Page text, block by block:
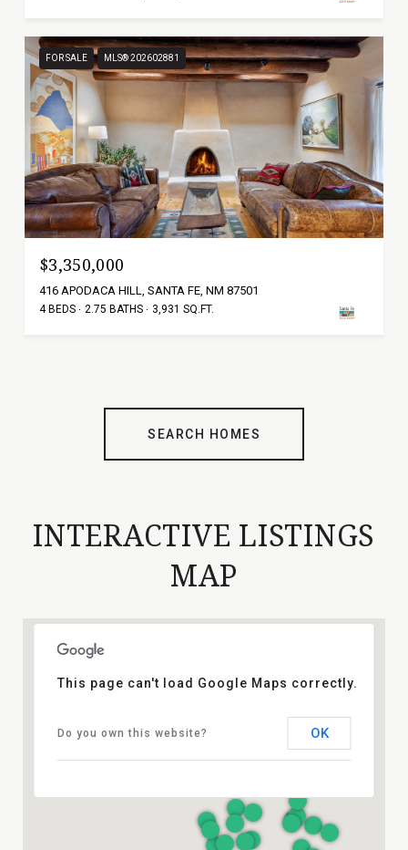
FOR SALE MLS® 202602881
$3,350,000
416 APODACA HILL, SANTA FE, NM 87501
4 BEDS 2.75 BATHS 3,931 SQ.FT.
SEARCH HOMES
INTERACTIVE LISTINGS
MAP
This page can't load Google Maps correctly.
Do you own this website? OK